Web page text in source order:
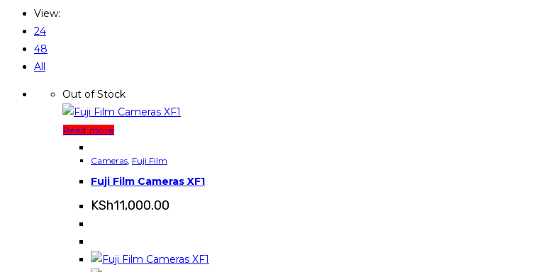
View:
24
48
All
Out of Stock
Read more
Cameras Fuji Film
Fuji Film Cameras XF1
KSh11,000.00